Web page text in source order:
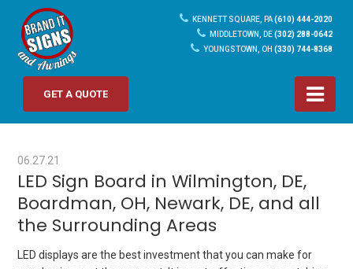
KENNETT SQUARE, PA(610) 444-2020
MIDDLETOWN, DE(302) 288-0642
YOUNGSTOWN, OH (330) 744-8368
GET A QUOTE
06.27.21
LED Sign Board in Wilmington, DE,
Boardman, OH, Newark, DE, and all
the Surrounding Areas
LED displays are the best investment that you can make for